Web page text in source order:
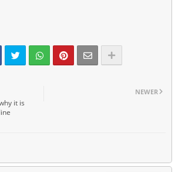
NEWER
it is